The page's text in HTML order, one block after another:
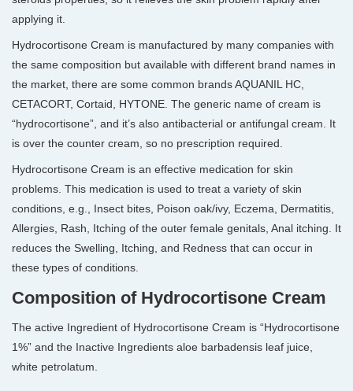
applying it.
Hydrocortisone Cream is manufactured by many companies with
the same composition but available with different brand names in
the market, there are some common brands AQUANIL HC,
CETACORT, Cortaid, HYTONE. The generic name of cream is
“hydrocortisone”, and it’s also antibacterial or antifungal cream. It
is over the counter cream, so no prescription required.
Hydrocortisone Cream is an effective medication for skin
problems. This medication is used to treat a variety of skin
conditions, e.g., Insect bites, Poison oak/ivy, Eczema, Dermatitis,
Allergies, Rash, Itching of the outer female genitals, Anal itching. It
reduces the Swelling, Itching, and Redness that can occur in
these types of conditions.
Composition of Hydrocortisone Cream
The active Ingredient of Hydrocortisone Cream is “Hydrocortisone
1%” and the Inactive Ingredients aloe barbadensis leaf juice,
white petrolatum.